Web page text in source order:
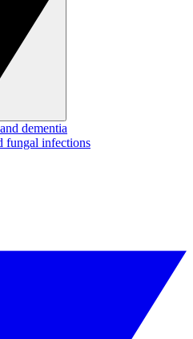
dementia
fungal infections